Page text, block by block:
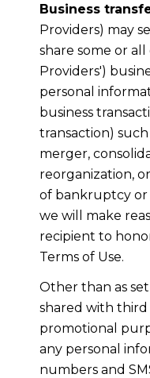
Business
Providers) may
share some or
Providers')
personal
business
transaction)
merger,
reorganization,
of bankruptcy or
we will make
recipient to
Terms of Use.
Other than as
shared with
promotional
any personal
numbers and